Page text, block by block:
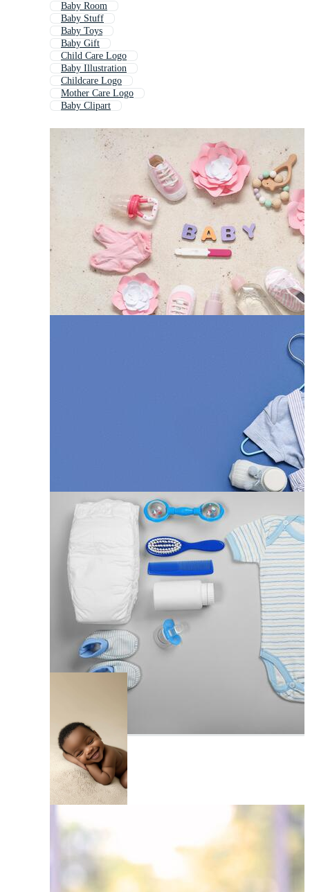
Baby Room
Baby Stuff
Baby Toys
Baby Gift
Child Care Logo
Baby Illustration
Childcare Logo
Mother Care Logo
Baby Clipart